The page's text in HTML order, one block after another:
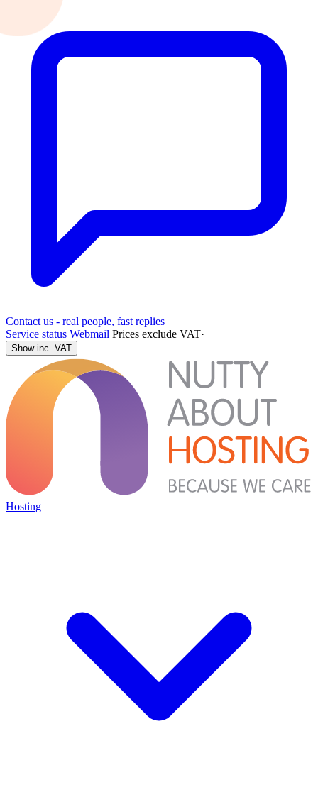
Contact us - real people, fast replies
Service status Webmail Prices exclude VAT·
Show inc. VAT
Hosting